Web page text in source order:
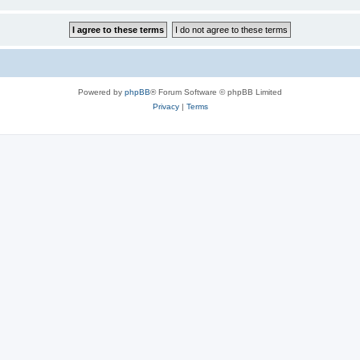
Powered by phpBB® Forum Software © phpBB Limited
Privacy| Terms